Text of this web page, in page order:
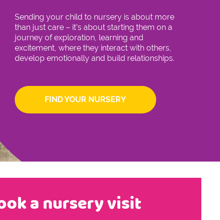
Sending your child to nursery is about more
than just care – it’s about starting them on a
journey of exploration, learning and
excitement, where they interact with others,
develop emotionally and build relationships.
FIND YOUR NURSERY
a nursery visit